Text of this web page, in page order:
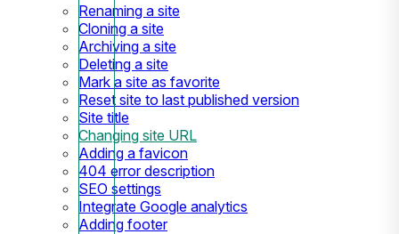
Renaming a site
Cloning a site
Archiving a site
Deleting a site
Mark a site as favorite
Reset site to last published version
Site title
Changing site URL
Adding a favicon
404 error description
SEO settings
Integrate Google analytics
Adding footer